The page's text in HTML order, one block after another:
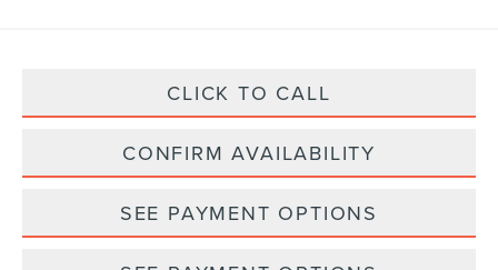
CLICK TO CALL
CONFIRM AVAILABILITY
SEE PAYMENT OPTIONS